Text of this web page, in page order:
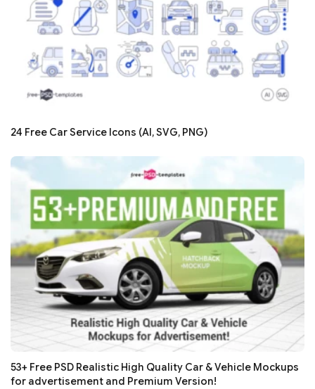
24 Free Car Service Icons (AI, SVG, PNG)
53+ Free PSD Realistic High Quality Car & Vehicle Mockups
for advertisement and Premium Version!